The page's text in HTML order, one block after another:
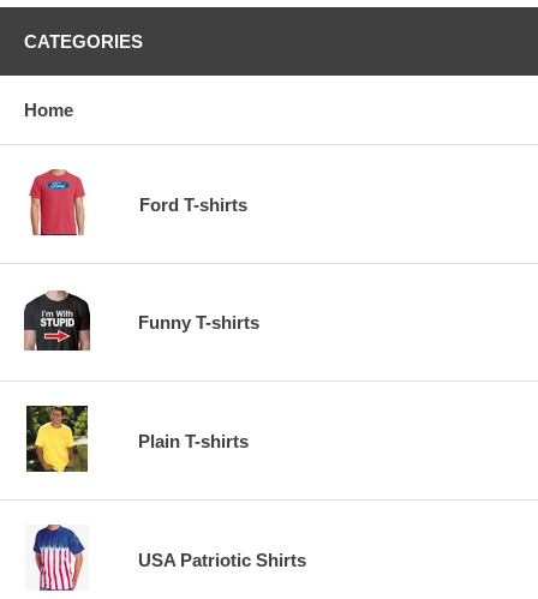
CATEGORIES
Home
Ford T-shirts
Funny T-shirts
Plain T-shirts
USA Patriotic Shirts